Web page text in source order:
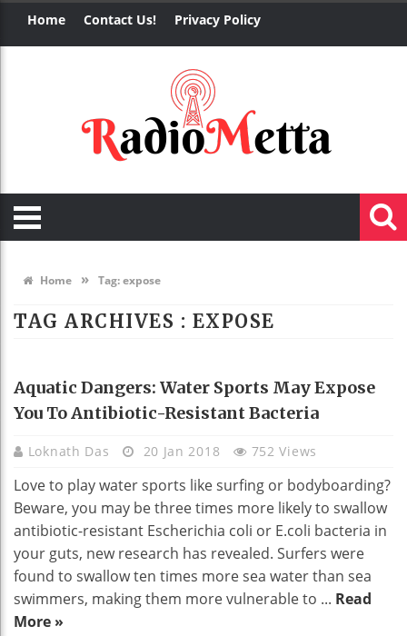
Home Contact Us! Privacy Policy
Home » Tag:expose
TAG ARCHIVES : EXPOSE
HEALTH
Aquatic Dangers: Water Sports May Expose
You To Antibiotic-Resistant Bacteria
Loknath Das 20 Jan 2018 752 Views
Love to play water sports like surfing or bodyboarding?
Beware, you may be three times more likely to swallow
antibiotic-resistant Escherichia coli or E.coli bacteria in
your guts, new research has revealed. Surfers were
found to swallow ten times more sea water than sea
swimmers, making them more vulnerable to ... Read
More »